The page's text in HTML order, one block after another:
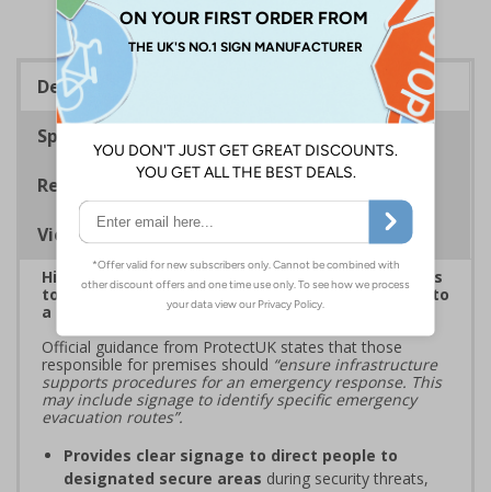
Description
Specifications
Regulations
Viewing Distances
Highlight critical evacuation or invacuation routes
to reinforce security protocols and guide people to
a place of safety during security incidents
Official guidance from ProtectUK states that those
responsible for premises should “ensure infrastructure
supports procedures for an emergency response. This
may include signage to identify specific emergency
evacuation routes”.
Provides clear signage to direct people to
designated secure areas during security threats,